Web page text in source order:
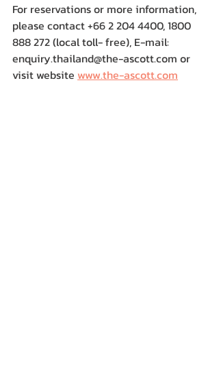
For reservations or more information,
please contact +66 2 204 4400, 1800
888 272 (local toll- free), E-mail:
enquiry.thailand@the-ascott.com or
visit website www.the-ascott.com